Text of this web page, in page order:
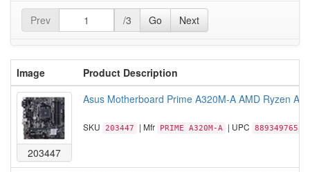
Prev /3 Go Next
Image Product Description
203447
Asus Motherboard Prime A320M-A AMD Ryzen
SKU 203447 | Mfr PRIME A320M-A | UPC